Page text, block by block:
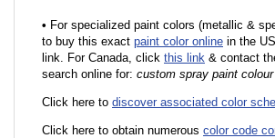
• For specialized paint colors (metallic &
to buy this exact paint color online in the
link. For Canada, click this link & contact
search online for: custom spray paint
Click here to discover associated color
Click here to obtain numerous color code